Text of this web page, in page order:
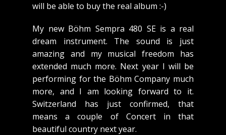
will be able to buy the real album :-)
My new Böhm Sempra 480 SE is a real
dream instrument. The sound is just
amazing and my musical freedom has
extended much more. Next year I will be
performing for the Böhm Company much
more, and I am looking forward to it.
Switzerland has just confirmed, that
means a couple of Concert in that
beautiful country next year.